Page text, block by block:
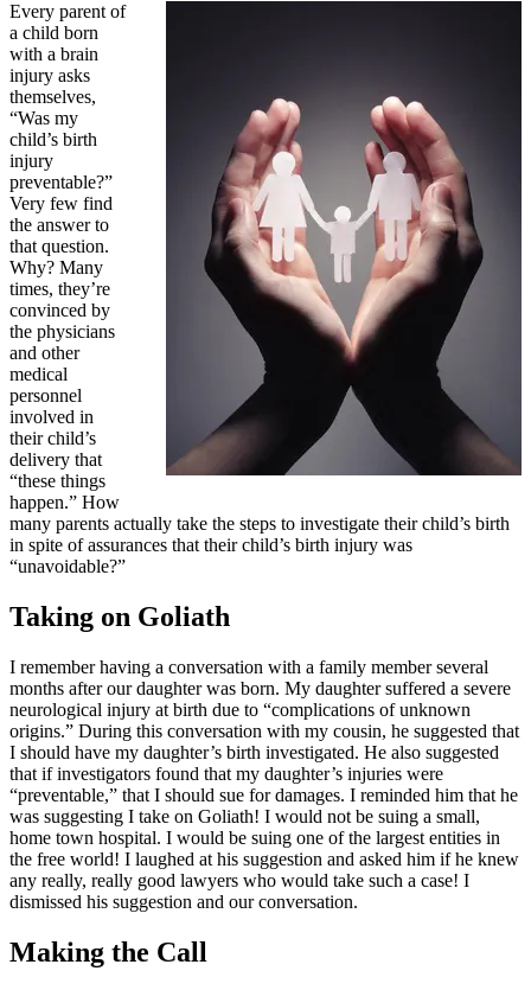
Every parent of
a child born
with a brain
injury asks
themselves,
“Was my
child’s birth
injury
preventable?”
Very few find
the answer to
that question.
Why? Many
times, they’re
convinced by
the physicians
and other
medical
personnel
involved in
their child’s
delivery that
“these things
happen.” How
many parents actually take the steps to investigate their child’s birth
in spite of assurances that their child’s birth injury was
“unavoidable?”
Taking on Goliath
I remember having a conversation with a family member several
months after our daughter was born. My daughter suffered a severe
neurological injury at birth due to “complications of unknown
origins.” During this conversation with my cousin, he suggested that
I should have my daughter’s birth investigated. He also suggested
that if investigators found that my daughter’s injuries were
“preventable,” that I should sue for damages. I reminded him that he
was suggesting I take on Goliath! I would not be suing a small,
home town hospital. I would be suing one of the largest entities in
the free world! I laughed at his suggestion and asked him if he knew
any really, really good lawyers who would take such a case! I
dismissed his suggestion and our conversation.
Making the Call